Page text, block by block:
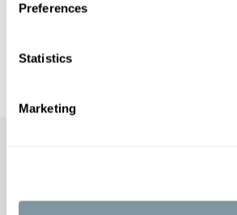
Preferences
Statistics
Marketing
CARE INSTRUCTIONS